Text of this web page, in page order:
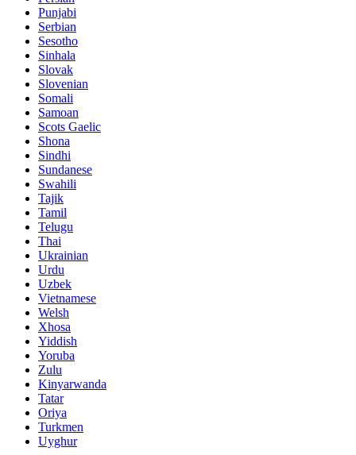
Punjabi
Serbian
Sesotho
Sinhala
Slovak
Slovenian
Somali
Samoan
Scots Gaelic
Shona
Sindhi
Sundanese
Swahili
Tajik
Tamil
Telugu
Thai
Ukrainian
Urdu
Uzbek
Vietnamese
Welsh
Xhosa
Yiddish
Yoruba
Zulu
Kinyarwanda
Tatar
Oriya
Turkmen
Uyghur